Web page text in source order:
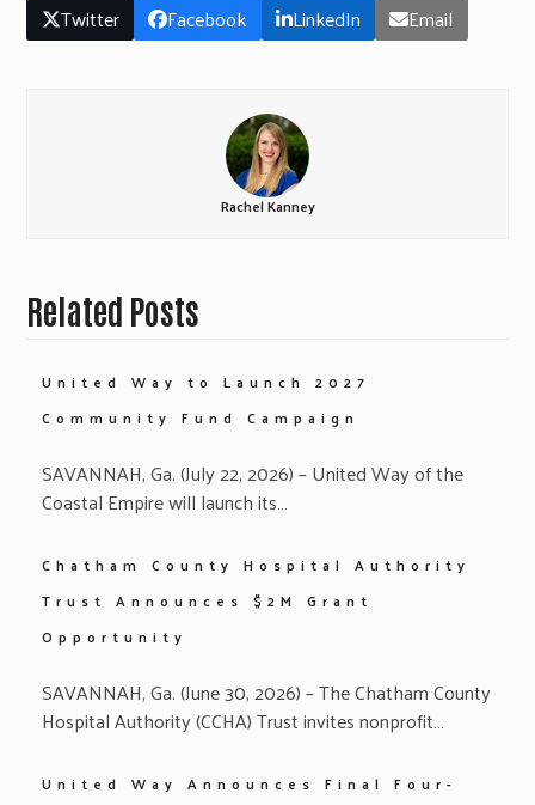
Twitter Facebook LinkedIn Email
Rachel Kanney
Related Posts
United Way to Launch 2027
Community Fund Campaign
SAVANNAH, Ga. (July 22, 2026) – United Way of the
Coastal Empire will launch its…
Chatham County Hospital Authority
Trust Announces $2M Grant
Opportunity
SAVANNAH, Ga. (June 30, 2026) – The Chatham County
Hospital Authority (CCHA) Trust invites nonprofit…
United Way Announces Final Four-